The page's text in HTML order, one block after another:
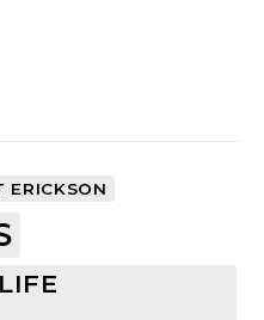
ERICKSON